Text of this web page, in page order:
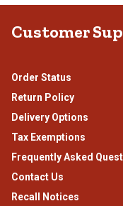
Customer
Order Status
Return Policy
Delivery Options
Tax Exemptions
Frequently Asked
Contact Us
Recall Notices